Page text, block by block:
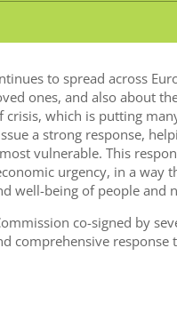
to spread across
ones, and also about
which is putting
a strong response,
vulnerable. This
urgency, in a way
well-being of people and
co-signed by
comprehensive response